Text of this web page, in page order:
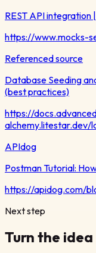
REST API integration
https://www.mocks-
Referenced source
Database Seeding
(best practices)
https://
alchemy.litestar.dev/
APIdog
Postman Tutorial:
https://apidog.com/
Next step
Turn the